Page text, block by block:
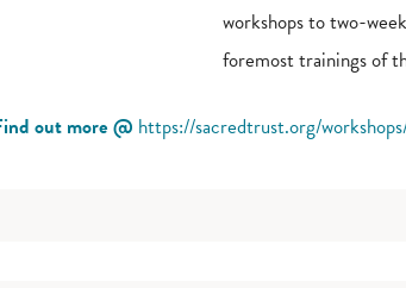
workshops to two-
foremost trainings of
out more @ https://sacredtrust.org/